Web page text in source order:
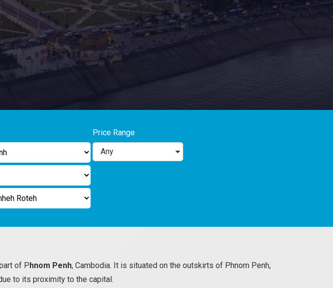
Price Range
Any
of Phnom Penh, Cambodia. It is situated on the outskirts of Phnom Penh,
to its proximity to the capital.